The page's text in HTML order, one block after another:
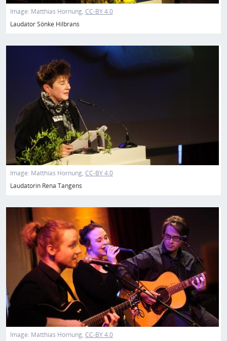
Image: Matthias Hornung CC-BY 4.0
Laudator Sönke Hilbrans
Image
Image: Matthias Hornung CC-BY 4.0
Laudatorin Rena Tangens
Image
Image: Matthias Hornung CC-BY 4.0